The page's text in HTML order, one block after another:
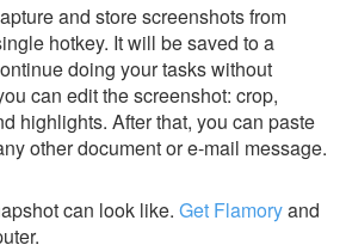
and store screenshots from
hotkey. It will be saved to a
doing your tasks without
can edit the screenshot: crop,
highlights. After that, you can paste
other document or e-mail message.
can look like. Get Flamoryand